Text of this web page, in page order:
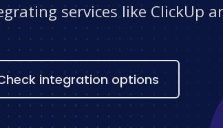
services like ClickUp
integration options